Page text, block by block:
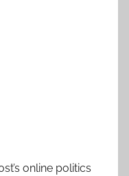
online politics